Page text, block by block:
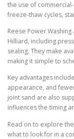
the use of
freeze-thaw cycles,
Reese Power
Hilliard, including
sealing. They make
making it simple to
Key advantages
appearance, and
joint sand are also
influences the timing
Read on to explore
what to look for in a